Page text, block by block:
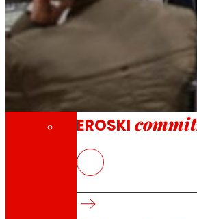
Commitments
EROSKI
The ELIKAERA project is part of
among others.